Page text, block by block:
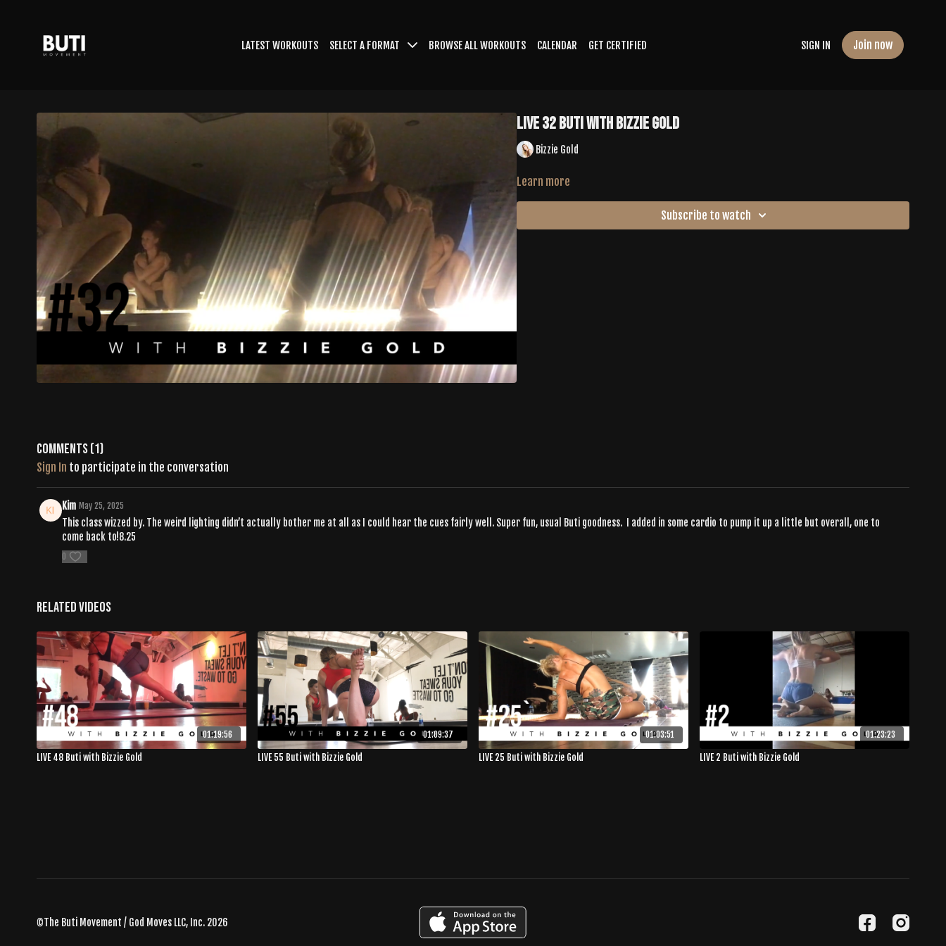
LATEST WORKOUTS SELECT A FORMAT BROWSE ALL WORKOUTS CALENDAR GET CERTIFIED SIGN IN Join now
LIVE 32 Buti with Bizzie Gold
Bizzie Gold
Learn more
Subscribe to watch
Comments (1)
Sign In to participate in the conversation
Kim May 25, 2025
This class wizzed by. The weird lighting didn’t actually bother me at all as I could hear the cues fairly well. Super fun, usual Buti goodness. I added in some cardio to pump it up a little but overall, one to
come back to!8.25
0
Related Videos
01:19:56
LIVE 48 Buti with Bizzie Gold
01:09:37
LIVE 55 Buti with Bizzie Gold
01:03:51
LIVE 25 Buti with Bizzie Gold
01:23:23
LIVE 2 Buti with Bizzie Gold
©The Buti Movement / God Moves LLC, Inc. 2026